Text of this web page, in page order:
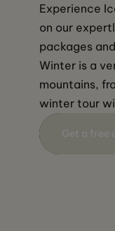
Experience
on our
packages
Winter is a
mountains,
winter tour